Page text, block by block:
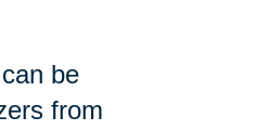
be
from